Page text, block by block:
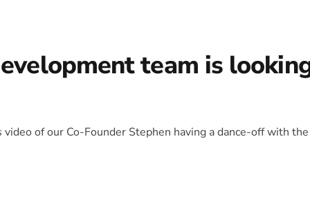
team is
of our Co-Founder Stephen having a dance-off with the